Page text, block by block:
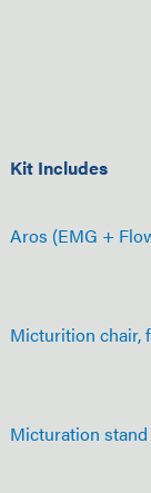
Kit Includes
Aros (EMG +
Micturition chair,
Micturation